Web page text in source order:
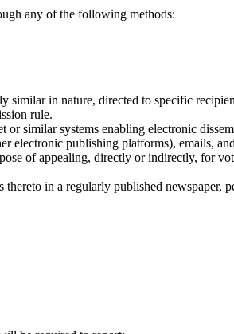
any of the following methods:
similar in nature, directed to specific
rule.
similar systems enabling electronic
electronic publishing platforms), emails,
of appealing, directly or indirectly, for
in a regularly published newspaper,